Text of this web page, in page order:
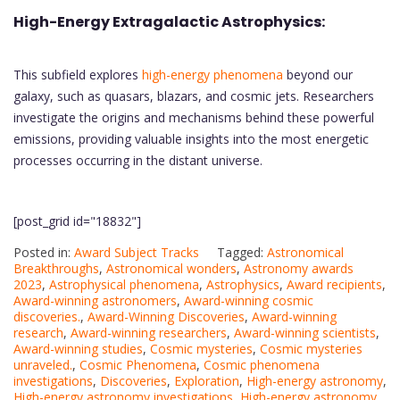
High-Energy Extragalactic Astrophysics:
This subfield explores high-energy phenomena beyond our
galaxy, such as quasars, blazars, and cosmic jets. Researchers
investigate the origins and mechanisms behind these powerful
emissions, providing valuable insights into the most energetic
processes occurring in the distant universe.
[post_grid id="18832"]
Posted in: Award Subject Tracks Tagged: Astronomical
Breakthroughs, Astronomical wonders, Astronomy awards
2023, Astrophysical phenomena, Astrophysics, Award recipients,
Award-winning astronomers, Award-winning cosmic
discoveries., Award-Winning Discoveries, Award-winning
research, Award-winning researchers, Award-winning scientists,
Award-winning studies, Cosmic mysteries, Cosmic mysteries
unraveled., Cosmic Phenomena, Cosmic phenomena
investigations, Discoveries, Exploration, High-energy astronomy,